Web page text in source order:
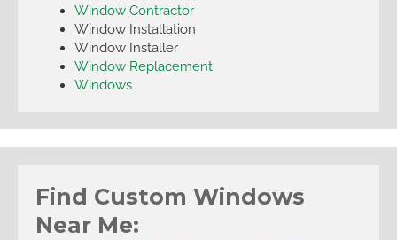
Window Contractor
Window Installation
Window Installer
Window Replacement
Windows
Find Custom Windows
Near Me: